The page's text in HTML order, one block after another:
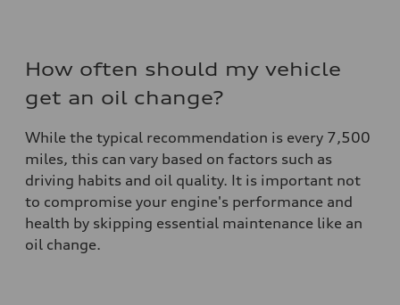
How often should my vehicle
get an oil change?
While the typical recommendation is every 7,500
miles, this can vary based on factors such as
driving habits and oil quality. It is important not
to compromise your engine's performance and
health by skipping essential maintenance like an
oil change.